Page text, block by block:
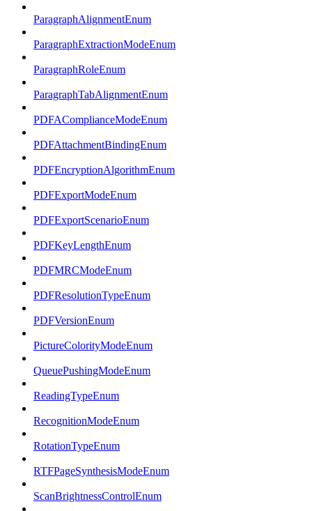
ParagraphAlignmentEnum
ParagraphExtractionModeEnum
ParagraphRoleEnum
ParagraphTabAlignmentEnum
PDFAComplianceModeEnum
PDFAttachmentBindingEnum
PDFEncryptionAlgorithmEnum
PDFExportModeEnum
PDFExportScenarioEnum
PDFKeyLengthEnum
PDFMRCModeEnum
PDFResolutionTypeEnum
PDFVersionEnum
PictureColorityModeEnum
QueuePushingModeEnum
ReadingTypeEnum
RecognitionModeEnum
RotationTypeEnum
RTFPageSynthesisModeEnum
ScanBrightnessControlEnum